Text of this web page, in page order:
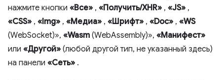
нажмите кнопки «Все» , «Получить/XHR» , «JS» ,
«CSS» , «Img» , «Медиа» , «Шрифт» , «Doc» , «WS
(WebSocket)», «Wasm (WebAssembly)», «Манифест»
или «Другой» (любой другой тип, не указанный здесь)
на панели «Сеть» .